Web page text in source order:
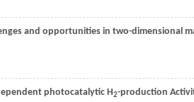
and opportunities in two-dimensional
photocatalytic H2-production